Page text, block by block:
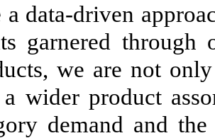
a data-driven
garnered
we are not
wider product
demand and